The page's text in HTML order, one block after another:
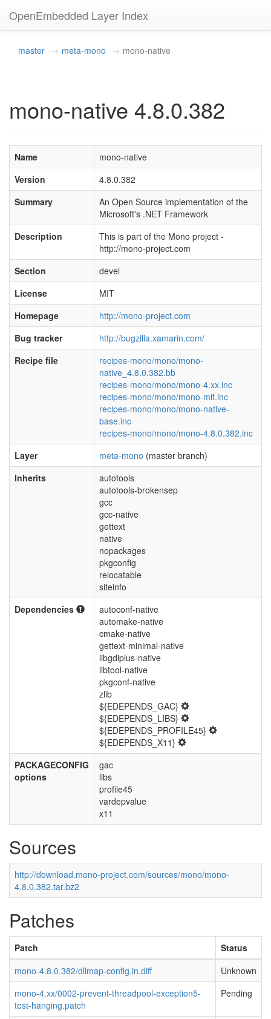
OpenEmbedded Layer Index
master meta-mono mono-native
mono-native 4.8.0.382
Name
mono-native
Version
4.8.0.382
Summary
An Open Source implementation of the
Microsoft's .NET Framework
Description
This is part of the Mono project -
http://mono-project.com
Section
devel
License
MIT
Homepage
http://mono-project.com
Bug tracker
http://bugzilla.xamarin.com/
Recipe file
recipes-mono/mono/mono-
native_4.8.0.382.bb
recipes-mono/mono/mono-4.xx.inc
recipes-mono/mono/mono-mit.inc
recipes-mono/mono/mono-native-
base.inc
recipes-mono/mono/mono-4.8.0.382.inc
Layer
meta-mono (master branch)
Inherits
autotools
autotools-brokensep
gcc
gcc-native
gettext
native
nopackages
pkgconfig
relocatable
siteinfo
Dependencies
autoconf-native
automake-native
cmake-native
gettext-minimal-native
libgdiplus-native
libtool-native
pkgconf-native
zlib
${EDEPENDS_GAC}
${EDEPENDS_LIBS}
${EDEPENDS_PROFILE45}
${EDEPENDS_X11}
PACKAGECONFIG
options
gac
libs
profile45
vardepvalue
x11
Sources
http://download.mono-project.com/sources/mono/mono-
4.8.0.382.tar.bz2
Patches
Patch
Status
mono-4.8.0.382/dllmap-config.in.diff
Unknown
mono-4.xx/0002-prevent-threadpool-exception5-
test-hanging.patch
Pending